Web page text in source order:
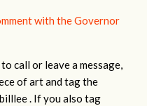
with the Governor
call or leave a message,
of art and tag the
. If you also tag